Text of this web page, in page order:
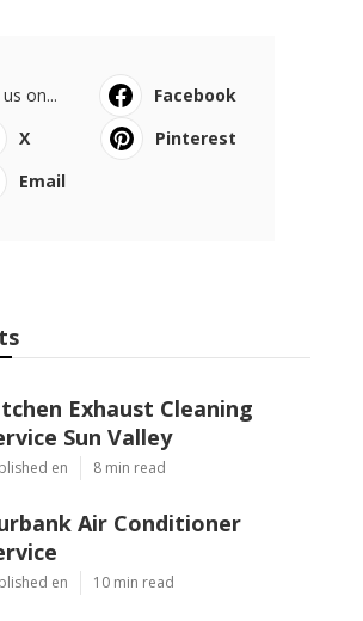
on...
Facebook
X
Pinterest
Email
Exhaust Cleaning
Sun Valley
en 8 min read
Air Conditioner
en 10 min read